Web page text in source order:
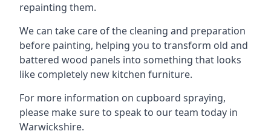
repainting them.
We can take care of the cleaning and preparation
before painting, helping you to transform old and
battered wood panels into something that looks
like completely new kitchen furniture.
For more information on cupboard spraying,
please make sure to speak to our team today in
Warwickshire.